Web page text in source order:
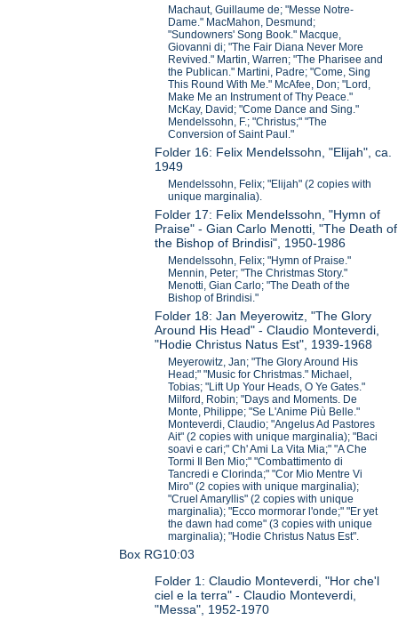
Machaut, Guillaume de; "Messe Notre-
Dame." MacMahon, Desmund;
"Sundowners' Song Book." Macque,
Giovanni di; "The Fair Diana Never More
Revived." Martin, Warren; "The Pharisee and
the Publican." Martini, Padre; "Come, Sing
This Round With Me." McAfee, Don; "Lord,
Make Me an Instrument of Thy Peace."
McKay, David; "Come Dance and Sing."
Mendelssohn, F.; "Christus;" "The
Conversion of Saint Paul."
Folder 16: Felix Mendelssohn, "Elijah", ca.
1949
Mendelssohn, Felix; "Elijah" (2 copies with
unique marginalia).
Folder 17: Felix Mendelssohn, "Hymn of
Praise" - Gian Carlo Menotti, "The Death of
the Bishop of Brindisi", 1950-1986
Mendelssohn, Felix; "Hymn of Praise."
Mennin, Peter; "The Christmas Story."
Menotti, Gian Carlo; "The Death of the
Bishop of Brindisi."
Folder 18: Jan Meyerowitz, "The Glory
Around His Head" - Claudio Monteverdi,
"Hodie Christus Natus Est", 1939-1968
Meyerowitz, Jan; "The Glory Around His
Head;" "Music for Christmas." Michael,
Tobias; "Lift Up Your Heads, O Ye Gates."
Milford, Robin; "Days and Moments. De
Monte, Philippe; "Se L'Anime Più Belle."
Monteverdi, Claudio; "Angelus Ad Pastores
Ait" (2 copies with unique marginalia); "Baci
soavi e cari;" Ch' Ami La Vita Mia;" "A Che
Tormi Il Ben Mio;" "Combattimento di
Tancredi e Clorinda;" "Cor Mio Mentre Vi
Miro" (2 copies with unique marginalia);
"Cruel Amaryllis" (2 copies with unique
marginalia); "Ecco mormorar l'onde;" "Er yet
the dawn had come" (3 copies with unique
marginalia); "Hodie Christus Natus Est".
Box RG10:03
Folder 1: Claudio Monteverdi, "Hor che'l
ciel e la terra" - Claudio Monteverdi,
"Messa", 1952-1970